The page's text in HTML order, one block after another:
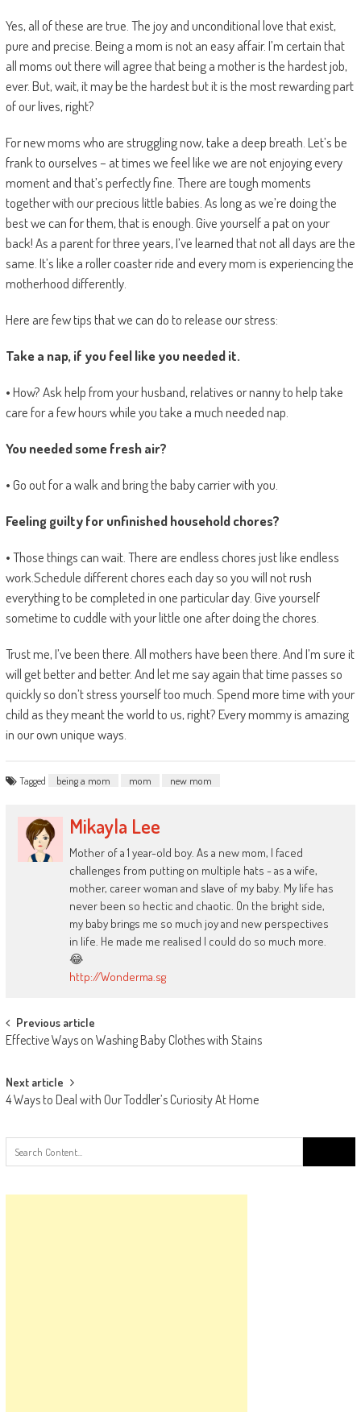
Yes, all of these are true. The joy and unconditional love that exist,
pure and precise. Being a mom is not an easy affair. I’m certain that
all moms out there will agree that being a mother is the hardest job,
ever. But, wait, it may be the hardest but it is the most rewarding part
of our lives, right?
For new moms who are struggling now, take a deep breath. Let’s be
frank to ourselves – at times we feel like we are not enjoying every
moment and that’s perfectly fine. There are tough moments
together with our precious little babies. As long as we’re doing the
best we can for them, that is enough. Give yourself a pat on your
back! As a parent for three years, I’ve learned that not all days are the
same. It’s like a roller coaster ride and every mom is experiencing the
motherhood differently.
Here are few tips that we can do to release our stress:
Take a nap, if you feel like you needed it.
• How? Ask help from your husband, relatives or nanny to help take
care for a few hours while you take a much needed nap.
You needed some fresh air?
• Go out for a walk and bring the baby carrier with you.
Feeling guilty for unfinished household chores?
• Those things can wait. There are endless chores just like endless
work.Schedule different chores each day so you will not rush
everything to be completed in one particular day. Give yourself
sometime to cuddle with your little one after doing the chores.
Trust me, I’ve been there. All mothers have been there. And I’m sure it
will get better and better. And let me say again that time passes so
quickly so don’t stress yourself too much. Spend more time with your
child as they meant the world to us, right? Every mommy is amazing
in our own unique ways.
Tagged being a mom mom new mom
Mikayla Lee
Mother of a 1 year-old boy. As a new mom, I faced
challenges from putting on multiple hats - as a wife,
mother, career woman and slave of my baby. My life has
never been so hectic and chaotic. On the bright side,
my baby brings me so much joy and new perspectives
in life. He made me realised I could do so much more.
😂
http://Wonderma.sg
Post
navigation
Previous article
Effective Ways on Washing Baby Clothes with Stains
Next article
4 Ways to Deal with Our Toddler’s Curiosity At Home
for: